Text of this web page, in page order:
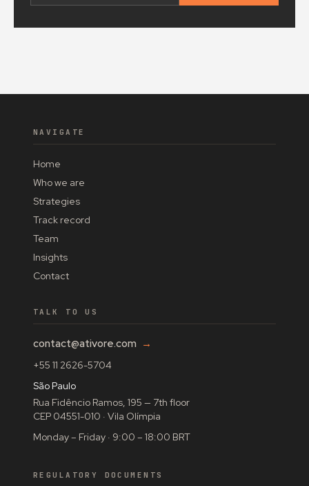
NAVIGATE
Home
Who we are
Strategies
Track record
Team
Insights
Contact
TALK TO US
contact@ativore.com →
+55 11 2626-5704
São Paulo
Rua Fidêncio Ramos, 195 — 7th floor
CEP 04551-010 · Vila Olímpia
Monday – Friday · 9:00 – 18:00 BRT
REGULATORY DOCUMENTS